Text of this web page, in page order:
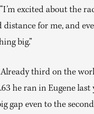
excited about the
distance for me, and
big.”
Already third on the
he ran in Eugene last
gap even to the